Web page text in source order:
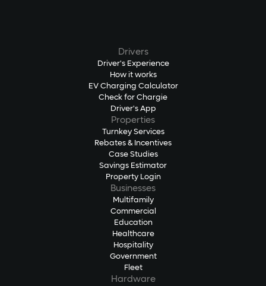
Drivers
Driver's Experience
How it works
EV Charging Calculator
Check for Chargie
Driver's App
Properties
Turnkey Services
Rebates & Incentives
Case Studies
Savings Estimator
Property Login
Businesses
Multifamily
Commercial
Education
Healthcare
Hospitality
Government
Fleet
Hardware